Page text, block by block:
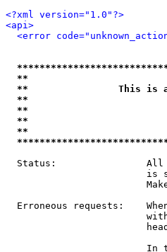
<?xml version="1.0"?>
<api>
<error
**
**                This is an
**
**
**
Status:
is
Erroneous requests:
In